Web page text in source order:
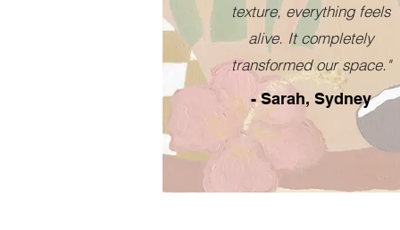
texture, everything feels
alive. It completely
transformed our space."
- Sarah, Sydney